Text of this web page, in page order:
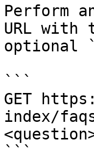
Perform
URL with
optional
```
GET
index/
```